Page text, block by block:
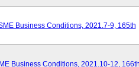
Business Conditions, 2021.7-9, 165th
Business Conditions, 2021.10-12,